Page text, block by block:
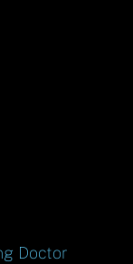
Doctor